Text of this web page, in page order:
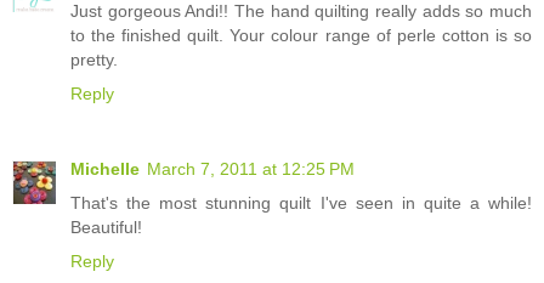
Just gorgeous Andi!! The hand quilting really adds so much
to the finished quilt. Your colour range of perle cotton is so
pretty.
Reply
Michelle March 7, 2011 at 12:25 PM
That's the most stunning quilt I've seen in quite a while!
Beautiful!
Reply